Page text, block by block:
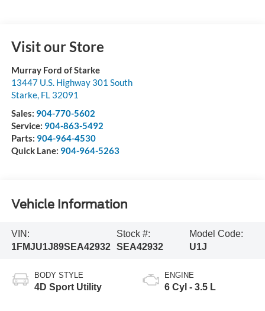
Visit our Store
Murray Ford of Starke
13447 U.S. Highway 301 South
Starke, FL 32091
Sales: 904-770-5602
Service: 904-863-5492
Parts: 904-964-4530
Quick Lane: 904-964-5263
Vehicle Information
VIN:
1FMJU1J89SEA42932
Stock #:
SEA42932
Model Code:
U1J
BODY STYLE
4D Sport Utility
ENGINE
6 Cyl - 3.5 L